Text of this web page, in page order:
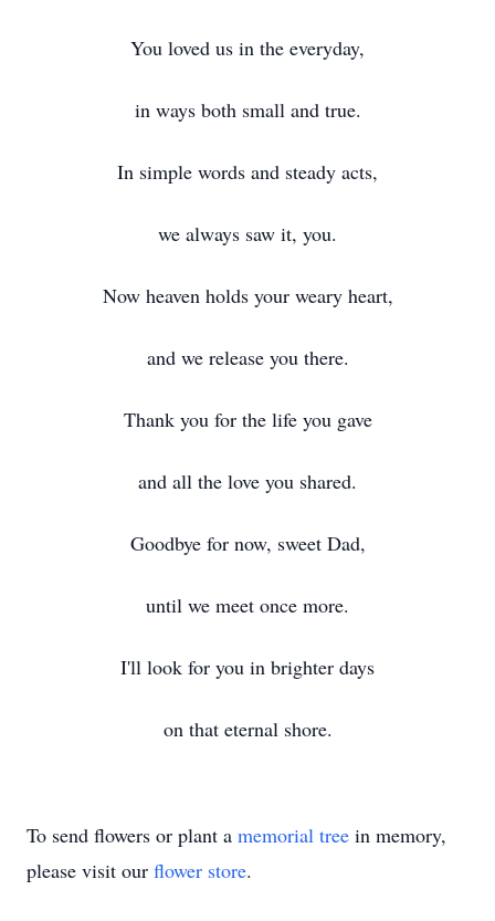
You loved us in the everyday,
in ways both small and true.
In simple words and steady acts,
we always saw it, you.
Now heaven holds your weary heart,
and we release you there.
Thank you for the life you gave
and all the love you shared.
Goodbye for now, sweet Dad,
until we meet once more.
I'll look for you in brighter days
on that eternal shore.
To send flowers or plant a memorial tree in memory,
please visit our flower store.